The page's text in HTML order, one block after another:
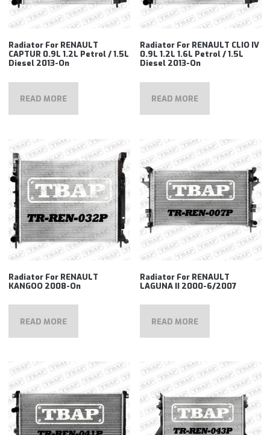
Radiator For RENAULT
CAPTUR 0.9L 1.2L Petrol / 1.5L
Diesel 2013-On
READ MORE
Radiator For RENAULT CLIO IV
0.9L 1.2L 1.6L Petrol / 1.5L
Diesel 2013-On
READ MORE
Radiator For RENAULT
KANGOO 2008-On
READ MORE
Radiator For RENAULT
LAGUNA II 2000-6/2007
READ MORE